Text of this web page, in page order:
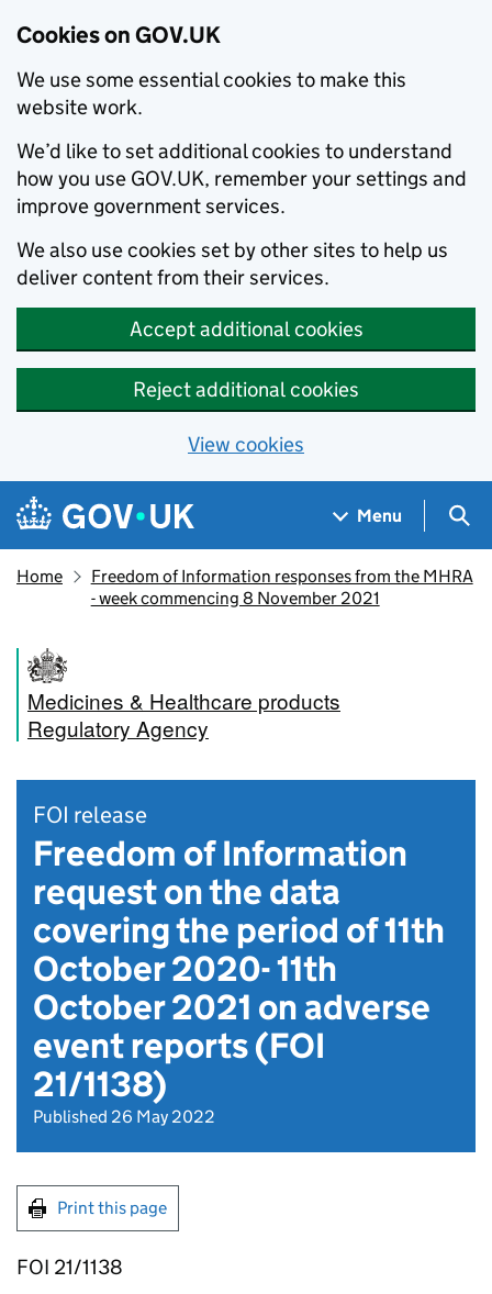
Cookies on GOV.UK
We use some essential cookies to make this
website work.
We’d like to set additional cookies to understand
how you use GOV.UK, remember your settings and
improve government services.
We also use cookies set by other sites to help us
deliver content from their services.
Accept additional cookies
Reject additional cookies
View cookies
Skip to main content
Navigation menu
Menu
Home
Freedom of Information responses from the MHRA
- week commencing 8 November 2021
Medicines & Healthcare products
Regulatory Agency
FOI release
Freedom of Information
request on the data
covering the period of 11th
October 2020- 11th
October 2021 on adverse
event reports (FOI
21/1138)
Published 26 May 2022
Print this page
FOI 21/1138